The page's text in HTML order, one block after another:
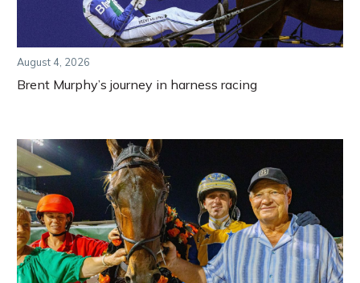
August 4, 2026
Brent Murphy’s journey in harness racing